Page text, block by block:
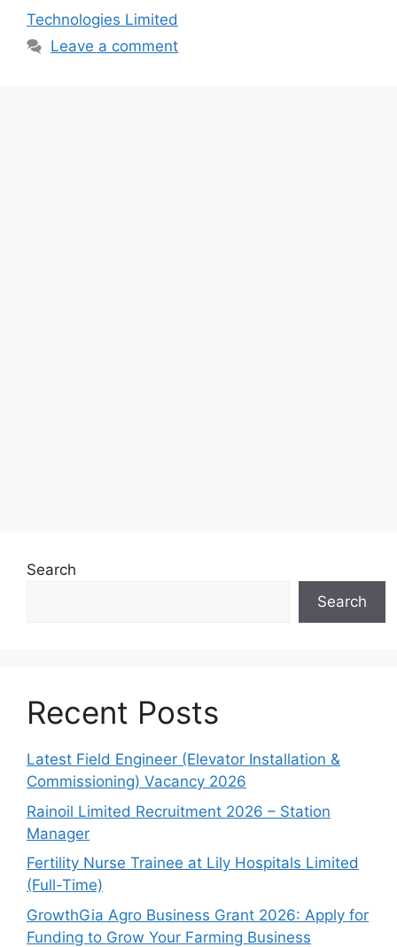
b
o
A
p
a
m
Technologies Limited
Leave a comment
Search
Search
Recent Posts
Latest Field Engineer (Elevator Installation &
Commissioning) Vacancy 2026
Rainoil Limited Recruitment 2026 – Station
Manager
Fertility Nurse Trainee at Lily Hospitals Limited
(Full-Time)
GrowthGia Agro Business Grant 2026: Apply for
Funding to Grow Your Farming Business